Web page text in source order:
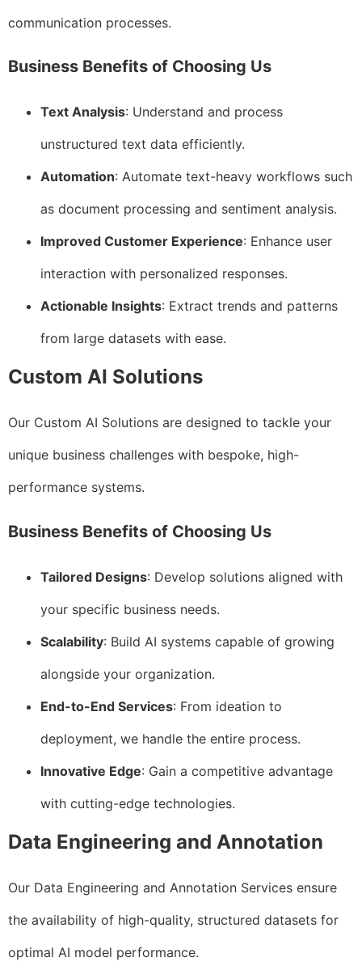
communication processes.
Business Benefits of Choosing Us
Text Analysis: Understand and process
unstructured text data efficiently.
Automation: Automate text-heavy workflows such
as document processing and sentiment analysis.
Improved Customer Experience: Enhance user
interaction with personalized responses.
Actionable Insights: Extract trends and patterns
from large datasets with ease.
Custom AI Solutions
Our Custom AI Solutions are designed to tackle your
unique business challenges with bespoke, high-
performance systems.
Business Benefits of Choosing Us
Tailored Designs: Develop solutions aligned with
your specific business needs.
Scalability: Build AI systems capable of growing
alongside your organization.
End-to-End Services: From ideation to
deployment, we handle the entire process.
Innovative Edge: Gain a competitive advantage
with cutting-edge technologies.
Data Engineering and Annotation
Our Data Engineering and Annotation Services ensure
the availability of high-quality, structured datasets for
optimal AI model performance.